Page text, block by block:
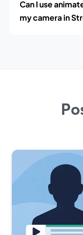
Can I use
my camera in